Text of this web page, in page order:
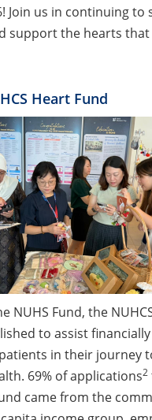
Join us in continuing to
support the hearts
Heart Fund
NUHS Fund, the
to assist financially
in their journey
69% of applications2
came from the